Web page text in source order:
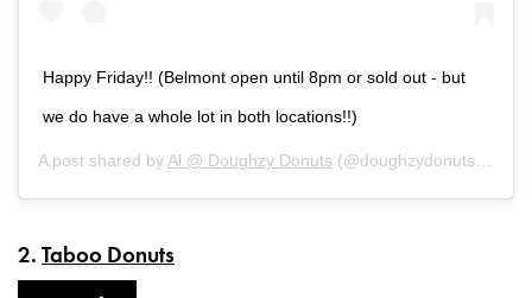
Happy Friday!! (Belmont open until 8pm or sold out - but
we do have a whole lot in both locations!!)
A post shared by Al @ Doughzy Donuts (@doughzydonuts) on
2. Taboo Donuts